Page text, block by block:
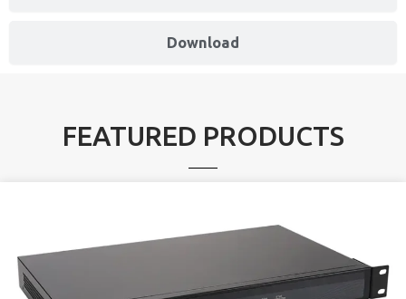
Download
FEATURED PRODUCTS